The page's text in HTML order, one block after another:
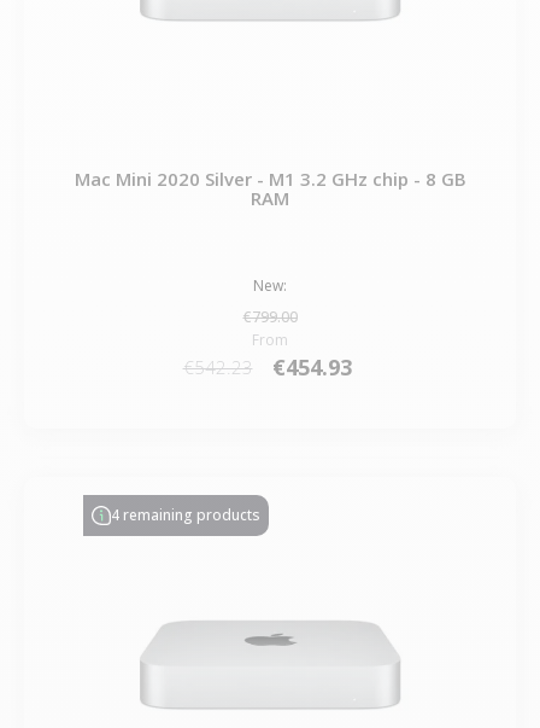
Mac Mini 2020 Silver - M1 3.2 GHz chip - 8 GB
RAM
New:
€799.00
From
€542.23 €454.93
4 remaining products